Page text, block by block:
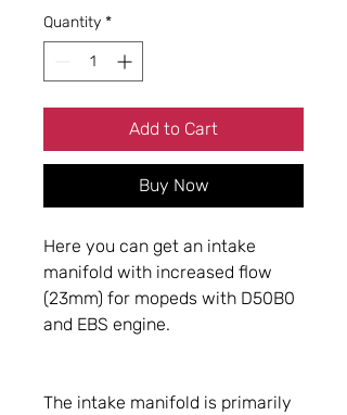
Quantity *
Add to Cart
Buy Now
Here you can get an intake
manifold with increased flow
(23mm) for mopeds with D50B0
and EBS engine.
The intake manifold is primarily